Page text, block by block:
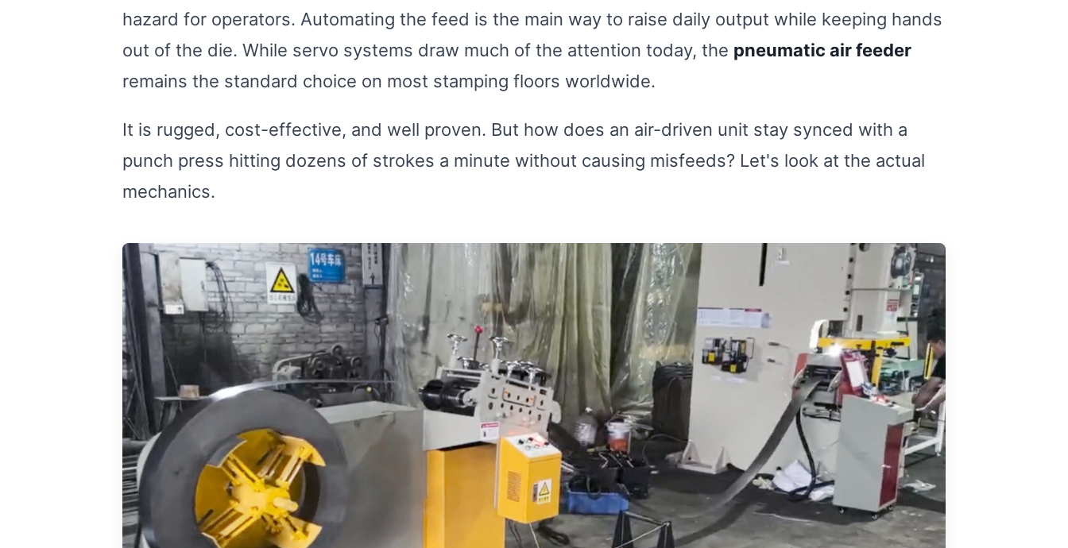
Relay module
hazard for operators. Automating the feed is the main way to raise daily output while keeping hands
out of the die. While servo systems draw much of the attention today, the pneumatic air feeder
remains the standard choice on most stamping floors worldwide.
It is rugged, cost-effective, and well proven. But how does an air-driven unit stay synced with a
punch press hitting dozens of strokes a minute without causing misfeeds? Let's look at the actual
mechanics.